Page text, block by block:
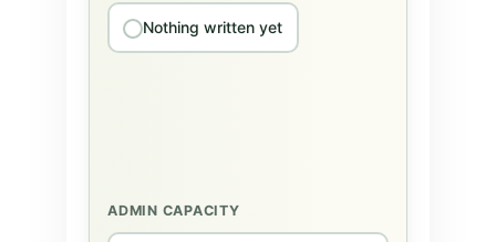
Nothing written yet
ADMIN CAPACITY